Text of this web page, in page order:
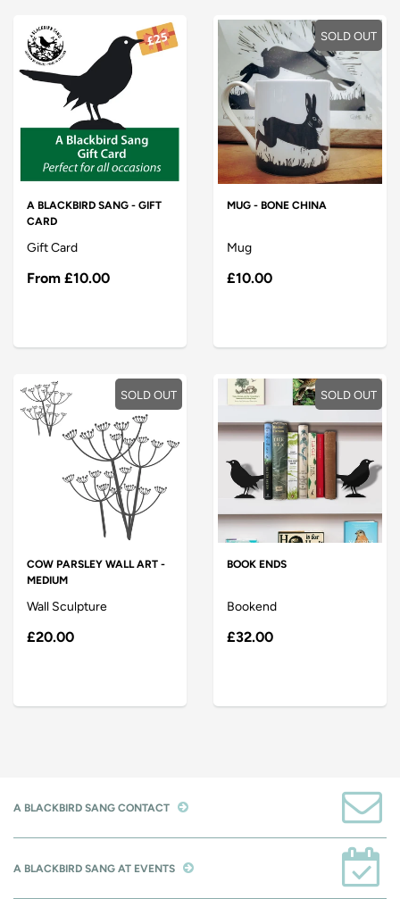
A BLACKBIRD SANG - GIFT
CARD
Gift Card
From £10.00
SOLD OUT
MUG - BONE CHINA
Mug
£10.00
SOLD OUT
COW PARSLEY WALL ART -
MEDIUM
Wall Sculpture
£20.00
SOLD OUT
BOOK ENDS
Bookend
£32.00
A BLACKBIRD SANG CONTACT
A BLACKBIRD SANG AT EVENTS